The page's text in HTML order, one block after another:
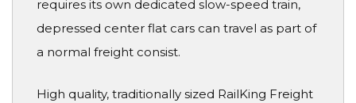
requires its own dedicated slow-speed train,
depressed center flat cars can travel as part of
a normal freight consist.
High quality, traditionally sized RailKing Freight